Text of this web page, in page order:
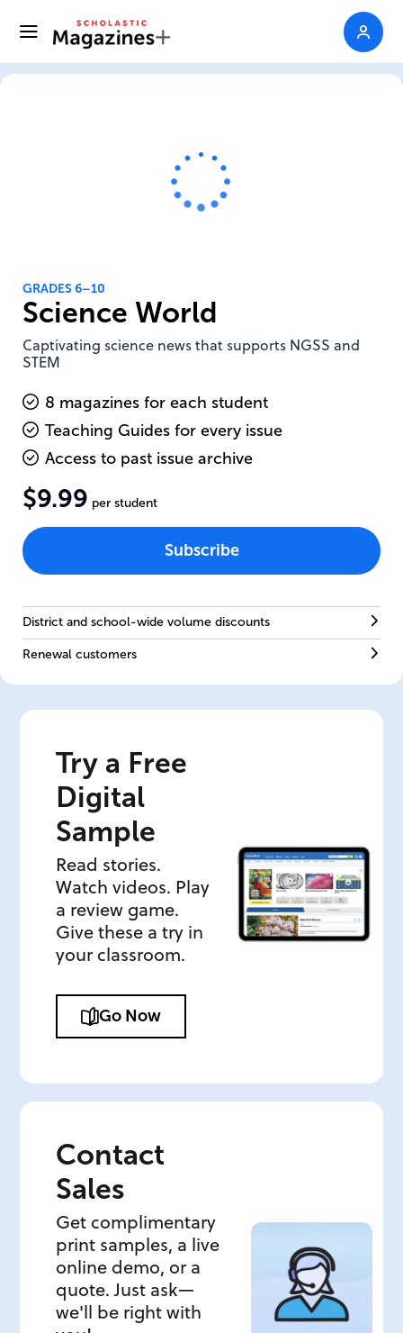
GRADES 6–10
Science World
Captivating science news that supports NGSS and
STEM
8 magazines for each student
Teaching Guides for every issue
Access to past issue archive
$9.99 per student
Subscribe
District and school-wide volume discounts
Renewal customers
Try a Free
Digital
Sample
Read stories.
Watch videos. Play
a review game.
Give these a try in
your classroom.
Go Now
Contact
Sales
Get complimentary
print samples, a live
online demo, or a
quote. Just ask—
we'll be right with